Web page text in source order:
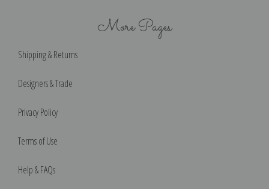
More Pages
Shipping & Returns
Designers & Trade
Privacy Policy
Terms of Use
Help & FAQs